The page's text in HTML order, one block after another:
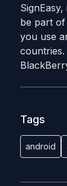
be part of
you use
Tags
android